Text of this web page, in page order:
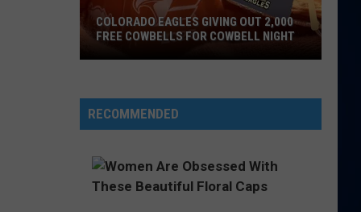
Giving
Out
Free
Cowbells
COLORADO EAGLES GIVING OUT 2,000
FREE COWBELLS FOR COWBELL NIGHT
RECOMMENDED